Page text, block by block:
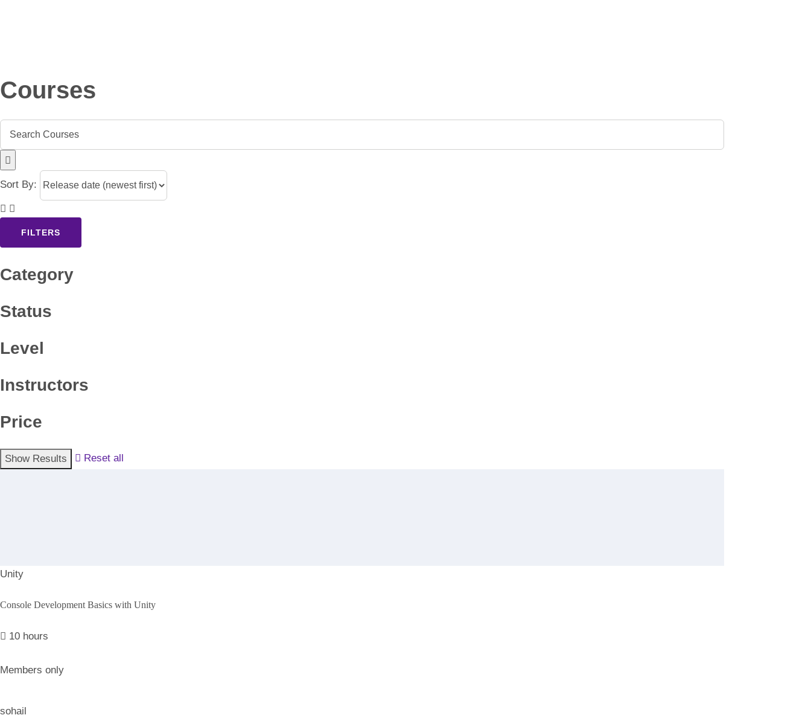
Courses
Sort By:
FILTERS
Category
Status
Level
Instructors
Price
Reset all
Unity
Console Development Basics with Unity
10 hours
Members only
sohail